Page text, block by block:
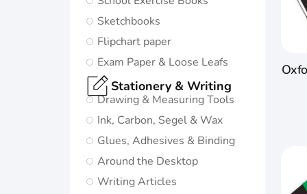
in life:
minimalistic
5 nature-
inspired
colors and
matching
twin-wire
Sketchbooks
Flipchart paper
Exam Paper & Loose Leafs
Stationery & Writing
Drawing & Measuring Tools
Ink, Carbon, Segel & Wax
Glues, Adhesives & Binding
Around the Desktop
Writing Articles